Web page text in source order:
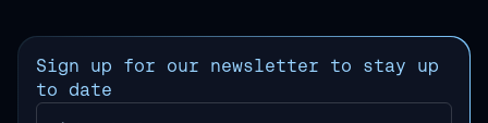
Sign up for our newsletter to stay up
to date